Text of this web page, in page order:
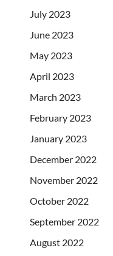
July 2023
June 2023
May 2023
April 2023
March 2023
February 2023
January 2023
December 2022
November 2022
October 2022
September 2022
August 2022